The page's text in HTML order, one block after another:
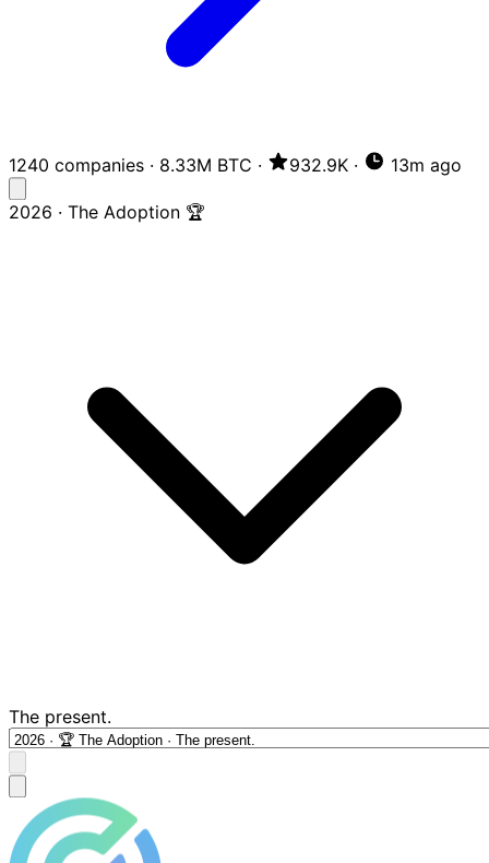
1240 companies · 8.33M BTC · 932.9K · 13m ago
2026 · The Adoption 🏆
The present.